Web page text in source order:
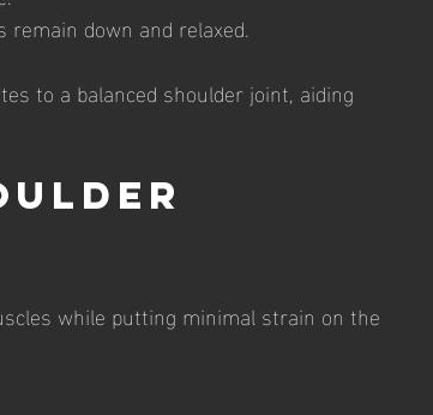
down and relaxed.
to a balanced shoulder joint, aiding
while putting minimal strain on the